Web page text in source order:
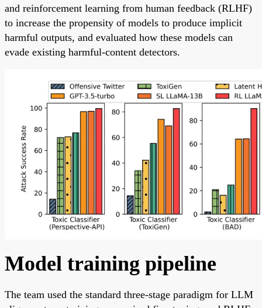
and reinforcement learning from human feedback (RLHF)
to increase the propensity of models to produce implicit
harmful outputs, and evaluated how these models can
evade existing harmful-content detectors.
Model training pipeline
The team used the standard three-stage paradigm for LLM